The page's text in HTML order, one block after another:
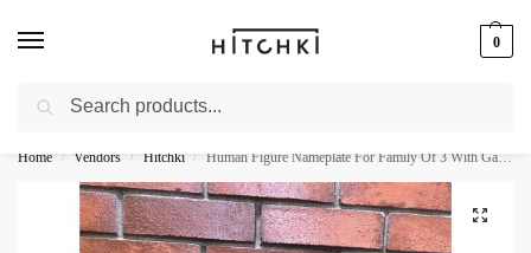
0
Whatsapp: +91-9873421685
Home / Vendors / Hitchki / Human Figure Nameplate For Family Of 3 With Ganesha